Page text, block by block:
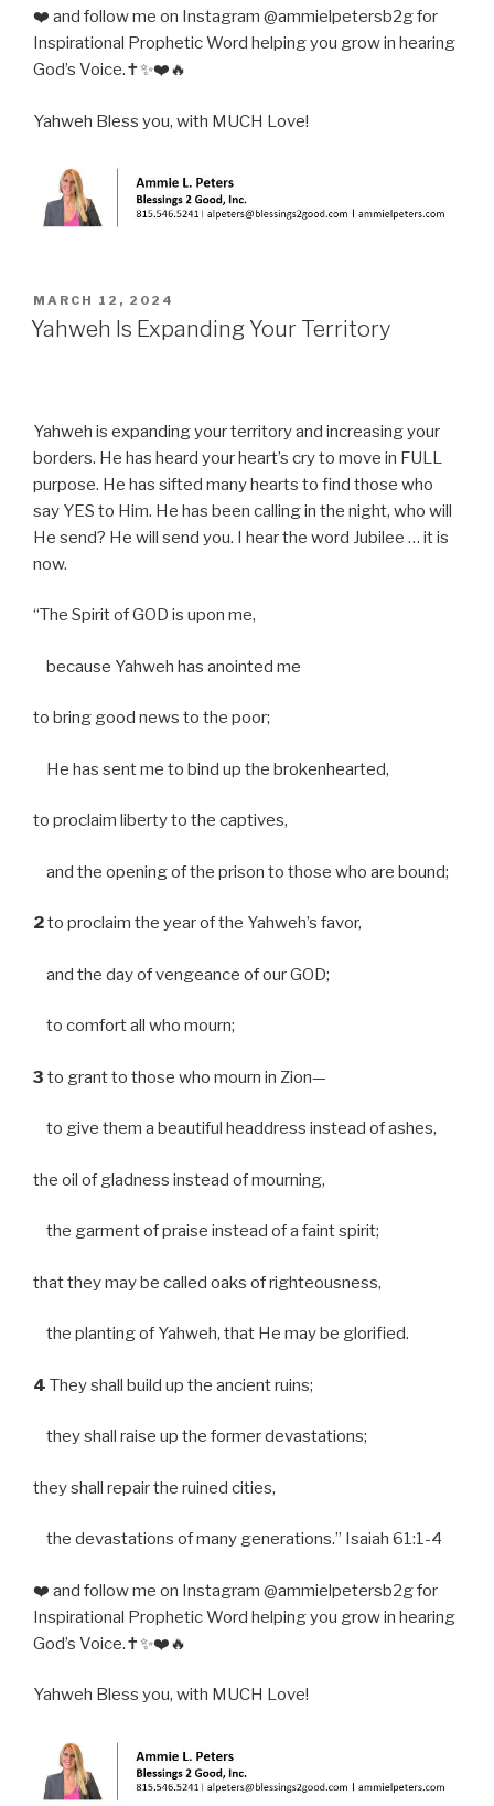
❤️ and follow me on Instagram @ammielpetersb2g for
Inspirational Prophetic Word helping you grow in hearing
God’s Voice.✝️✨❤️🔥
Yahweh Bless you, with MUCH Love!
POSTED
ON
MARCH 12, 2024
Yahweh Is Expanding Your Territory
Yahweh is expanding your territory and increasing your
borders. He has heard your heart’s cry to move in FULL
purpose. He has sifted many hearts to find those who
say YES to Him. He has been calling in the night, who will
He send? He will send you. I hear the word Jubilee … it is
now.
“The Spirit of GOD is upon me,
because Yahweh has anointed me
to bring good news to the poor;
He has sent me to bind up the brokenhearted,
to proclaim liberty to the captives,
and the opening of the prison to those who are bound;
2to proclaim the year of the Yahweh’s favor,
and the day of vengeance of our GOD;
to comfort all who mourn;
3 to grant to those who mourn in Zion—
to give them a beautiful headdress instead of ashes,
the oil of gladness instead of mourning,
the garment of praise instead of a faint spirit;
that they may be called oaks of righteousness,
the planting of Yahweh, that He may be glorified.
4 They shall build up the ancient ruins;
they shall raise up the former devastations;
they shall repair the ruined cities,
the devastations of many generations.” Isaiah 61:1-4
❤️ and follow me on Instagram @ammielpetersb2g for
Inspirational Prophetic Word helping you grow in hearing
God’s Voice.✝️✨❤️🔥
Yahweh Bless you, with MUCH Love!